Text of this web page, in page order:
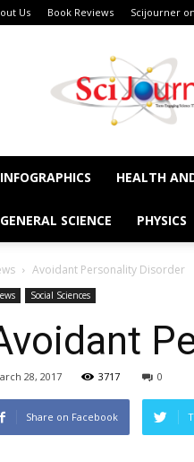
Us Book Reviews Scijourner
INFOGRAPHICS HEALTH
GENERAL SCIENCE PHYSICS
Avoidant Personality Disorder
Social Sciences
28, 2017 3717 0
Share on Facebook